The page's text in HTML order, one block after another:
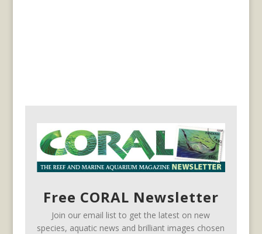
Free CORAL Newsletter
Join our email list to get the latest on new
species, aquatic news and brilliant images chosen